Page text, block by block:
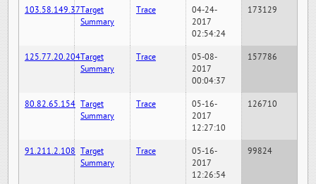
103.58.149.37Target
Summary
Trace
04-24-
2017
02:54:24
173129
125.77.20.204Target
Summary
Trace
05-08-
2017
00:04:37
157786
80.82.65.154 Target
Summary
Trace
05-16-
2017
12:27:10
126710
91.211.2.108 Target
Summary
Trace
05-16-
2017
12:26:54
99824